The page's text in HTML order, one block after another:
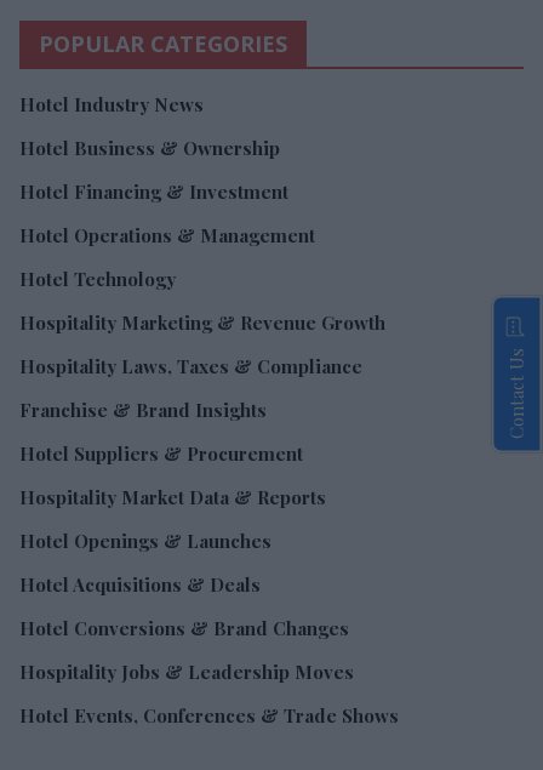
POPULAR CATEGORIES
Hotel Industry News
Hotel Business & Ownership
Hotel Financing & Investment
Hotel Operations & Management
Hotel Technology
Hospitality Marketing & Revenue Growth
Hospitality Laws, Taxes & Compliance
Franchise & Brand Insights
Hotel Suppliers & Procurement
Hospitality Market Data & Reports
Hotel Openings & Launches
Hotel Acquisitions & Deals
Hotel Conversions & Brand Changes
Hospitality Jobs & Leadership Moves
Hotel Events, Conferences & Trade Shows
Contact Us